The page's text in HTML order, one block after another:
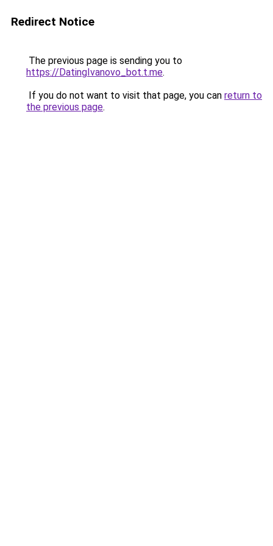
Redirect Notice
The previous page is sending you to
https://DatingIvanovo_bot.t.me.
If you do not want to visit that page, you can return to
the previous page.